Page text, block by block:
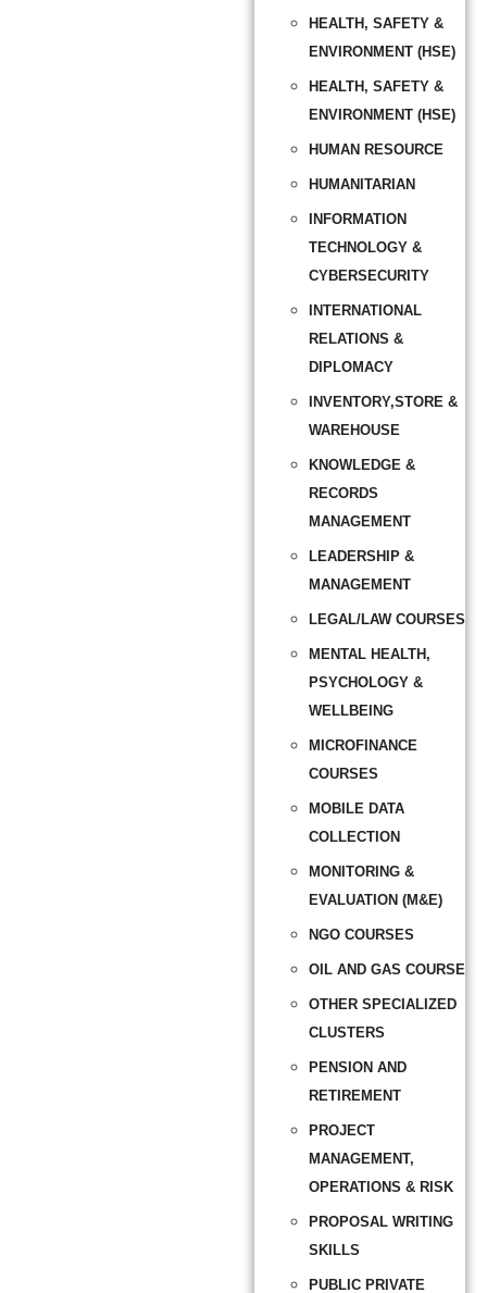
HEALTH, SAFETY &
ENVIRONMENT (HSE)
HEALTH, SAFETY &
ENVIRONMENT (HSE)
HUMAN RESOURCE
HUMANITARIAN
INFORMATION
TECHNOLOGY &
CYBERSECURITY
INTERNATIONAL
RELATIONS &
DIPLOMACY
INVENTORY,STORE &
WAREHOUSE
KNOWLEDGE &
RECORDS
MANAGEMENT
LEADERSHIP &
MANAGEMENT
LEGAL/LAW COURSES
MENTAL HEALTH,
PSYCHOLOGY &
WELLBEING
MICROFINANCE
COURSES
MOBILE DATA
COLLECTION
MONITORING &
EVALUATION (M&E)
NGO COURSES
OIL AND GAS COURSE
OTHER SPECIALIZED
CLUSTERS
PENSION AND
RETIREMENT
PROJECT
MANAGEMENT,
OPERATIONS & RISK
PROPOSAL WRITING
SKILLS
PUBLIC PRIVATE